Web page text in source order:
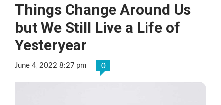
Things Change Around Us
but We Still Live a Life of
Yesteryear
June 4, 2022 8:27 pm 0